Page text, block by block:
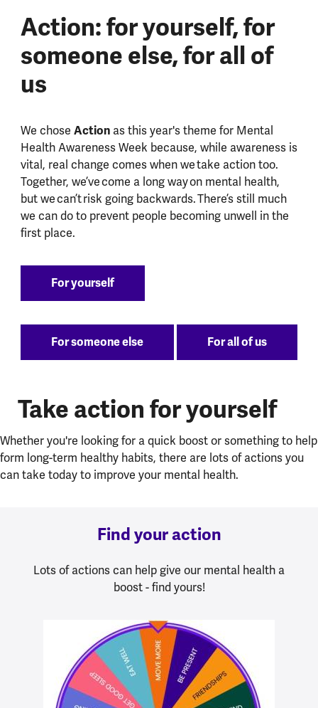
Action: for yourself, for
someone else, for all of
us
We chose Actionas this year's theme for Mental
Health Awareness Week because, while awareness is
vital, real change comes when we take action too.
Together, we’ve come a long way on mental health,
but we can’t risk going backwards. There’s still much
we can do to prevent people becoming unwell in the
first place.
For yourself
For someone else For all of us
Take action for yourself
Whether you're looking for a quick boost or something to help
form long-term healthy habits, there are lots of actions you
can take today to improve your mental health.
Find your action
Lots of actions can help give our mental health a
boost - find yours!